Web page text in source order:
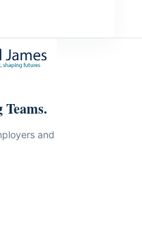
and